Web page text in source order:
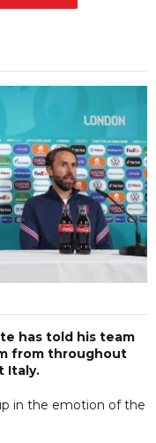
has told his team
from throughout
Italy.
in the emotion of the